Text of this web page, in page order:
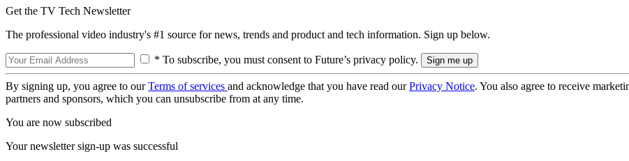
Get the TV Tech Newsletter
The professional video industry's #1 source for news, trends and product and tech information. Sign up below.
* To subscribe, you must consent to Future’s privacy policy.
By signing up, you agree to ourTerms of services and acknowledge that you have read ourPrivacy Notice. You also agree to receive
partners and sponsors, which you can unsubscribe from at any time.
You are now subscribed
Your newsletter sign-up was successful